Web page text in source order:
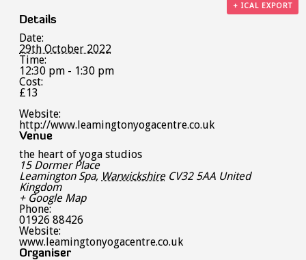
+ ICAL EXPORT
Details
Date:
29th October 2022
Time:
12:30 pm - 1:30 pm
Cost:
£13
Website:
http://www.leamingtonyogacentre.co.uk
Venue
the heart of yoga studios
15 Dormer Place
Leamington Spa, Warwickshire CV32 5AA United
Kingdom
+ Google Map
Phone:
01926 88426
Website:
www.leamingtonyogacentre.co.uk
Organiser